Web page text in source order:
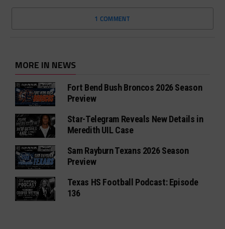
1 COMMENT
MORE IN NEWS
Fort Bend Bush Broncos 2026 Season
Preview
Star-Telegram Reveals New Details in
Meredith UIL Case
Sam Rayburn Texans 2026 Season
Preview
Texas HS Football Podcast: Episode
136